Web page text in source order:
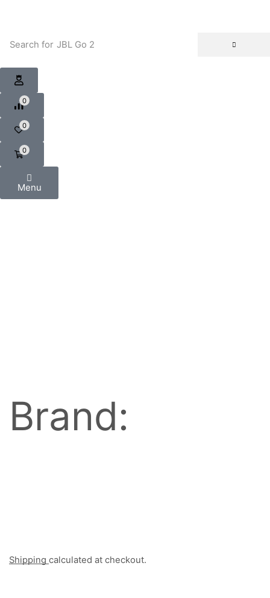
Search for JBL Go 2
0
0
0
Menu
Brand:
Shipping calculated at checkout.